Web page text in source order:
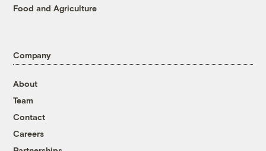
Food and Agriculture
Company
About
Team
Contact
Careers